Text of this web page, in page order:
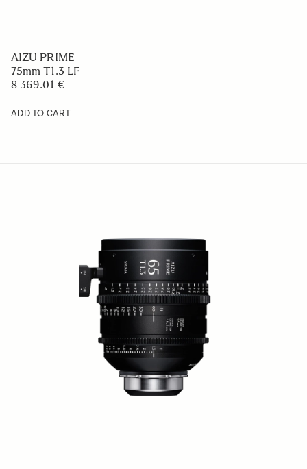
AIZU PRIME
75mm T1.3 LF
8 369.01 €
ADD TO CART